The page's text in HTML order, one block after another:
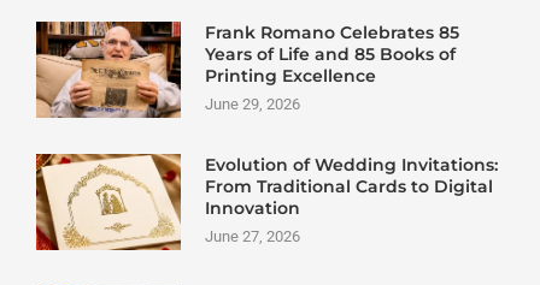
Frank Romano Celebrates 85
Years of Life and 85 Books of
Printing Excellence
June 29, 2026
Evolution of Wedding Invitations:
From Traditional Cards to Digital
Innovation
June 27, 2026